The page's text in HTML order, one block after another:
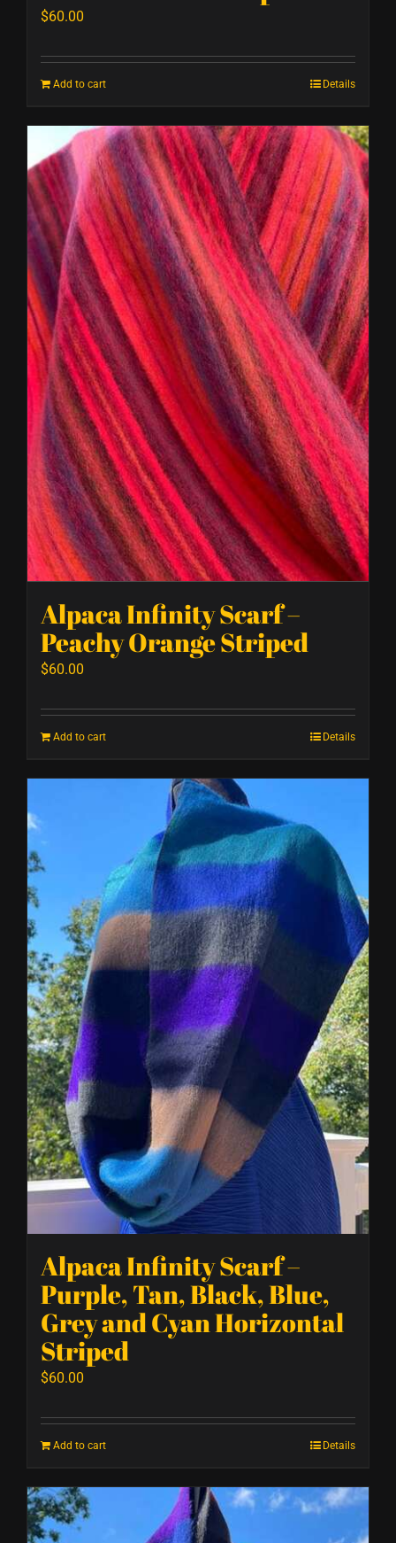
$60.00
Add to cart Details
Alpaca Infinity Scarf –
Peachy Orange Striped
$60.00
Add to cart Details
Alpaca Infinity Scarf –
Purple, Tan, Black, Blue,
Grey and Cyan Horizontal
Striped
$60.00
Add to cart Details